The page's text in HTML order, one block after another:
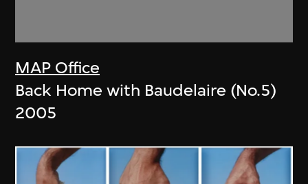
MAP Office
Back Home with Baudelaire (No.5)
2005